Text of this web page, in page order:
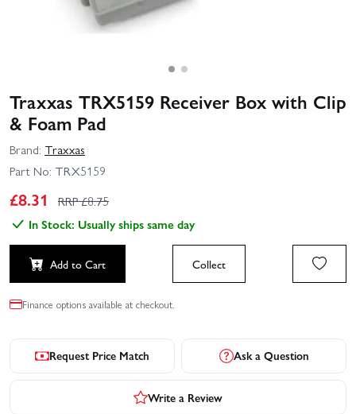
Traxxas TRX5159 Receiver Box with Clip
& Foam Pad
Brand: Traxxas
Part No: TRX5159
£8.31 RRP £8.75
In Stock: Usually ships same day
Add to Cart Collect
Finance options available at checkout.
Request Price Match Ask a Question
Write a Review